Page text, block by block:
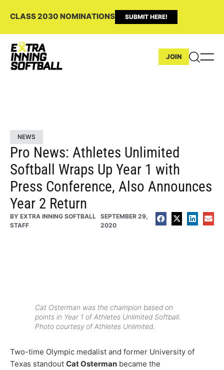
CLASS 2030 NOMINATIONS SUBMIT HERE!
JOIN
NEWS
Pro News: Athletes Unlimited
Softball Wraps Up Year 1 with
Press Conference, Also Announces
Year 2 Return
BY EXTRA INNING SOFTBALL
STAFF
SEPTEMBER 29,
2020
Cat Osterman was the champion based on
points in Year 1 of Athletes Unlimited Softball.
Photo courtesy of Athletes Unlimited.
Two-time Olympic medalist and former University of
Texas standout Cat Osterman became the